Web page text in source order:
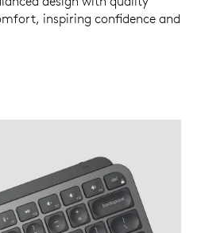
inspiring confidence and